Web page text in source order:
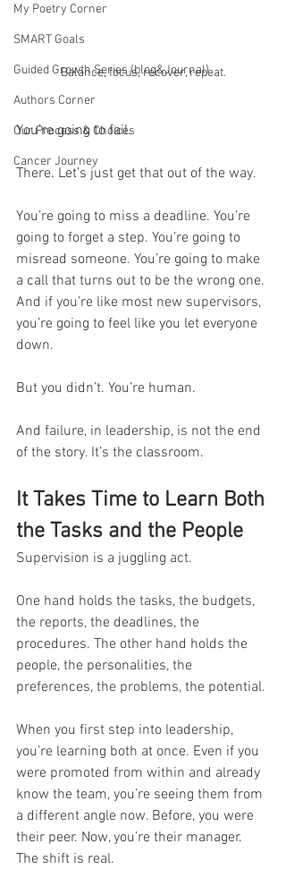
My Poetry Corner
SMART Goals
Guided Growth Series (blog&Journal)
Authors Corner
Our Process & Choices
Cancer Journey
Balance, focus, recover, repeat.
You’re going to fail.
There. Let’s just get that out of the way.
You’re going to miss a deadline. You’re
going to forget a step. You’re going to
misread someone. You’re going to make
a call that turns out to be the wrong one.
And if you’re like most new supervisors,
you’re going to feel like you let everyone
down.
But you didn’t. You’re human.
And failure, in leadership, is not the end
of the story. It’s the classroom.
It Takes Time to Learn Both
the Tasks and the People
Supervision is a juggling act.
One hand holds the tasks, the budgets,
the reports, the deadlines, the
procedures. The other hand holds the
people, the personalities, the
preferences, the problems, the potential.
When you first step into leadership,
you’re learning both at once. Even if you
were promoted from within and already
know the team, you’re seeing them from
a different angle now. Before, you were
their peer. Now, you’re their manager.
The shift is real.